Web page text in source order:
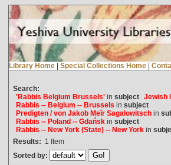
Library Home | Special Collections Home |
Search:
'Rabbis Belgium Brussels'in subject Jewish
Rabbis -- Belgium -- Brussels in subject
Predigten / von Jakob Meïr Sagalowitschin
Rabbis -- Poland -- Gdańskin subject
Rabbis -- New York (State) -- New Yorkin
Results: 1 Item
Sorted by: